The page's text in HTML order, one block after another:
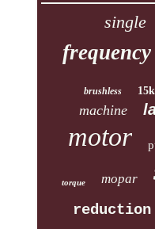
single
frequency
brushless
machine
motor
torque mopar
reduction